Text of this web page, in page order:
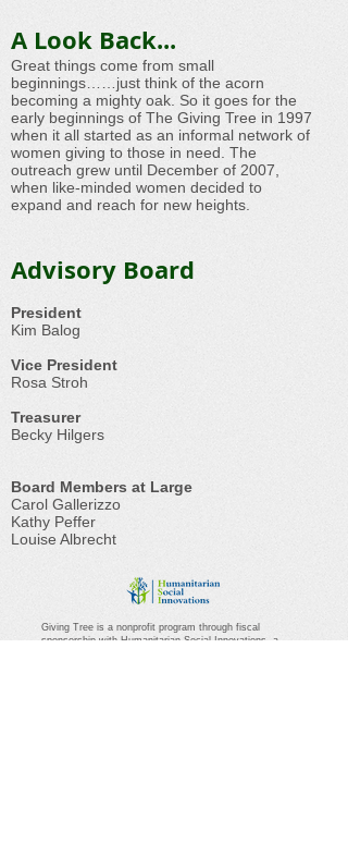
A Look Back...
Great things come from small
beginnings……just think of the acorn
becoming a mighty oak. So it goes for the
early beginnings of The Giving Tree in 1997
when it all started as an informal network of
women giving to those in need. The
outreach grew until December of 2007,
when like-minded women decided to
expand and reach for new heights.
Advisory Board
President
Kim Balog
Vice President
Rosa Stroh
Treasurer
Becky Hilgers
Board Members at Large
Carol Gallerizzo
Kathy Peffer
Louise Albrecht
Giving Tree is a nonprofit program through fiscal
sponsorship with Humanitarian Social Innovations, a